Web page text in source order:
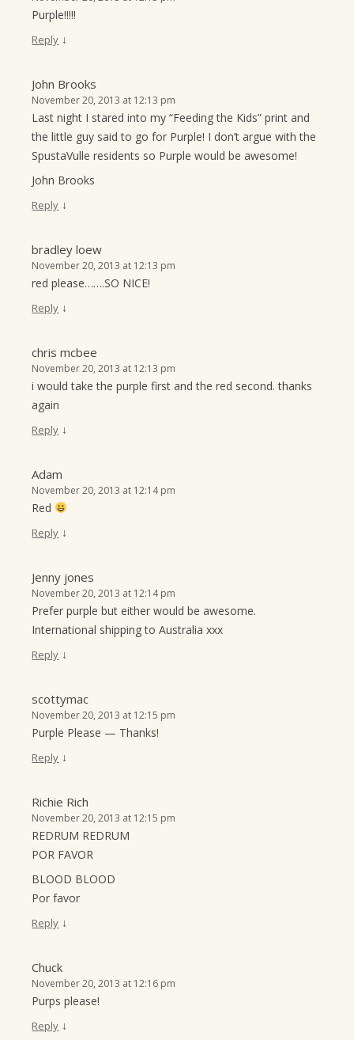
Purple!!!!!
Reply ↓
John Brooks
November 20, 2013 at 12:13 pm
Last night I stared into my “Feeding the Kids” print and
the little guy said to go for Purple! I don’t argue with the
SpustaVulle residents so Purple would be awesome!
John Brooks
Reply ↓
bradley loew
November 20, 2013 at 12:13 pm
red please…….SO NICE!
Reply ↓
chris mcbee
November 20, 2013 at 12:13 pm
i would take the purple first and the red second. thanks
again
Reply ↓
Adam
November 20, 2013 at 12:14 pm
Red
Reply ↓
Jenny jones
November 20, 2013 at 12:14 pm
Prefer purple but either would be awesome.
International shipping to Australia xxx
Reply ↓
scottymac
November 20, 2013 at 12:15 pm
Purple Please — Thanks!
Reply ↓
Richie Rich
November 20, 2013 at 12:15 pm
REDRUM REDRUM
POR FAVOR
BLOOD BLOOD
Por favor
Reply ↓
Chuck
November 20, 2013 at 12:16 pm
Purps please!
Reply ↓